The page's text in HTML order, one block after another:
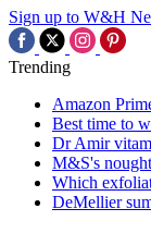
Sign up to W&H
Trending
Amazon
Best time to
Dr Amir
M&S's
Which
DeMellier